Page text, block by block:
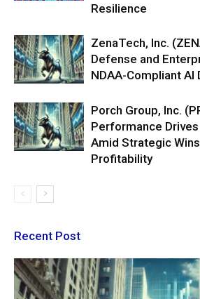
Resilience
ZenaTech, Inc.
Defense and
NDAA-Compliant AI
Porch Group, Inc.
Performance
Amid Strategic
Profitability
Recent Post